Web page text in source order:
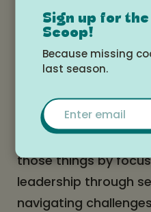
While we will
many-faceted
camps in general,
and siestas spent
songs, playing
swimming in the
incredible
those things by
leadership through
navigating
Sign up for the
Scoop!
Because missing
last season.
Email